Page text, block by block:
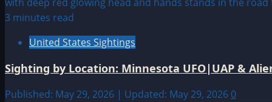
3 minutes read
United States Sightings
Sighting by Location: Minnesota UFO|UAP &
Published: May 29, 2026 | Updated: May 29, 2026 0